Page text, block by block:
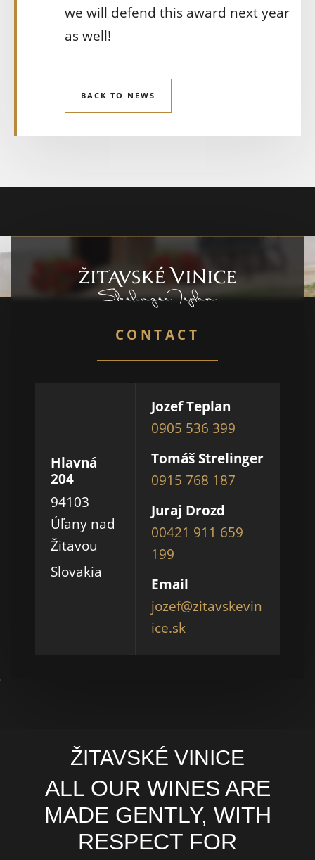
we will defend this award next year
as well!
BACK TO NEWS
CONTACT
Hlavná
204
94103
Úľany nad
Žitavou
Slovakia
Jozef Teplan
0905 536 399
Tomáš Strelinger
0915 768 187
Juraj Drozd
00421 911 659
199
Email
jozef@zitavskevin
ice.sk
ŽITAVSKÉ VINICE
ALL OUR WINES ARE
MADE GENTLY, WITH
RESPECT FOR